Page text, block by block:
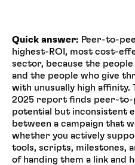
Quick answer: Peer-to-
highest-ROI, most cost-
sector, because the
and the people who give
with unusually high affinity.
2025 report finds peer-to-
potential but inconsistent
between a campaign that
whether you actively
tools, scripts, milestones,
of handing them a link and